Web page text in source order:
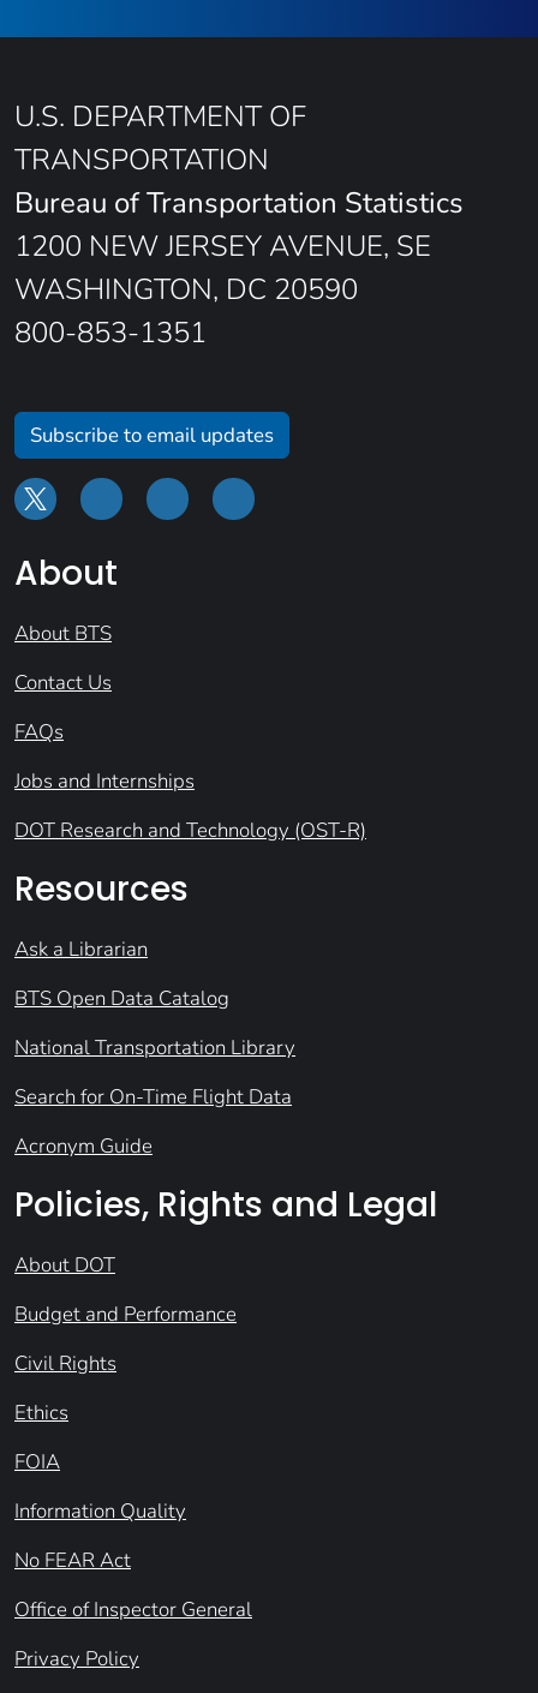
U.S. DEPARTMENT OF
TRANSPORTATION
Bureau of Transportation Statistics
1200 NEW JERSEY AVENUE, SE
WASHINGTON, DC 20590
800-853-1351
Subscribe to email updates
About
About BTS
Contact Us
FAQs
Jobs and Internships
DOT Research and Technology (OST-R)
Resources
Ask a Librarian
BTS Open Data Catalog
National Transportation Library
Search for On-Time Flight Data
Acronym Guide
Policies, Rights and Legal
About DOT
Budget and Performance
Civil Rights
Ethics
FOIA
Information Quality
No FEAR Act
Office of Inspector General
Privacy Policy